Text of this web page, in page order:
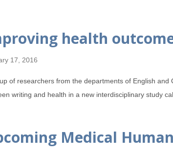
health
17, 2016
of researchers from the departments of English
writing and health in a new interdisciplinary study
Medical